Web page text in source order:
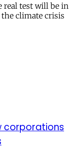
real test will be in
the climate crisis
corporations